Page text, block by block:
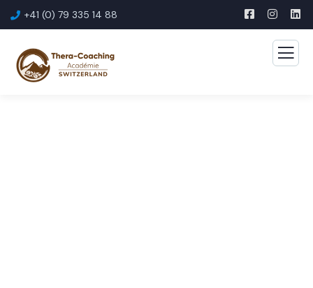
+41 (0) 79 335 14 88